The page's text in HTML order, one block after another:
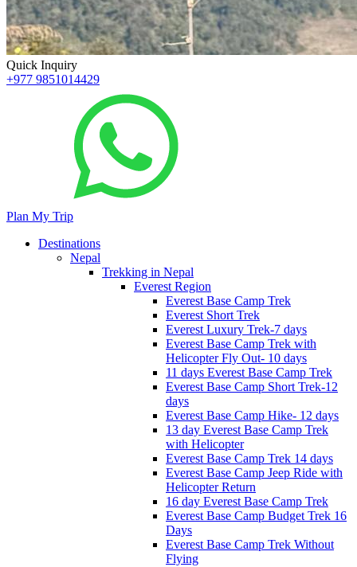
Quick Inquiry
+977 9851014429
Plan My Trip
Destinations
Nepal
Trekking in Nepal
Everest Region
Everest Base Camp Trek
Everest Short Trek
Everest Luxury Trek-7 days
Everest Base Camp Trek with
Helicopter Fly Out- 10 days
11 days Everest Base Camp Trek
Everest Base Camp Short Trek-12
days
Everest Base Camp Hike- 12 days
13 day Everest Base Camp Trek
with Helicopter
Everest Base Camp Trek 14 days
Everest Base Camp Jeep Ride with
Helicopter Return
16 day Everest Base Camp Trek
Everest Base Camp Budget Trek 16
Days
Everest Base Camp Trek Without
Flying